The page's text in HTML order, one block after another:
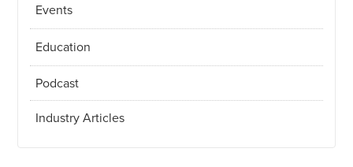
Events
Education
Podcast
Industry Articles